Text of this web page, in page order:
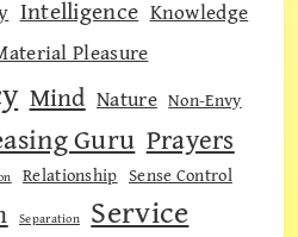
Intelligence Knowledge
Pleasure
Mind Nature Non-Envy
Guru Prayers
Relationship Sense Control
Separation Service